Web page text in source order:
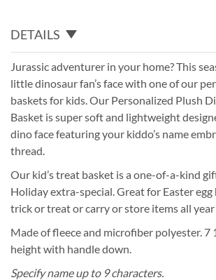
DETAILS
Jurassic adventurer in your home? This
little dinosaur fan’s face with one of our
baskets for kids. Our Personalized Plush
Basket is super soft and lightweight
dino face featuring your kiddo’s name
thread.
Our kid’s treat basket is a one-of-a-kind
Holiday extra-special. Great for Easter
trick or treat or carry or store items all
Made of fleece and microfiber polyester. 7
height with handle down.
Specify name up to 9 characters.